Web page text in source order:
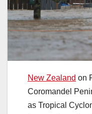
New Zealand on
Coromandel
as Tropical